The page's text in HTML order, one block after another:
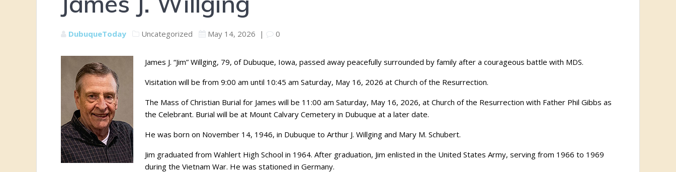
DubuqueToday Uncategorized May 14, 2026 | 0
James J. “Jim” Willging, 79, of Dubuque, Iowa, passed away peacefully surrounded by family after a courageous battle with MDS.
Visitation will be from 9:00 am until 10:45 am Saturday, May 16, 2026 at Church of the Resurrection.
The Mass of Christian Burial for James will be 11:00 am Saturday, May 16, 2026, at Church of the Resurrection with Father Phil Gibbs as
the Celebrant. Burial will be at Mount Calvary Cemetery in Dubuque at a later date.
He was born on November 14, 1946, in Dubuque to Arthur J. Willging and Mary M. Schubert.
Jim graduated from Wahlert High School in 1964. After graduation, Jim enlisted in the United States Army, serving from 1966 to 1969
during the Vietnam War. He was stationed in Germany.